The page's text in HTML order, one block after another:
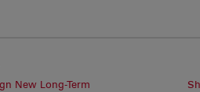
New Long-Term